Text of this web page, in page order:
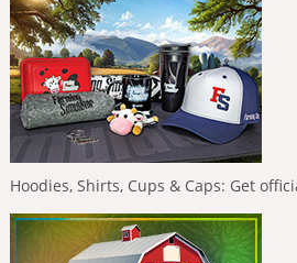
Hoodies, Shirts, Cups & Caps: Get